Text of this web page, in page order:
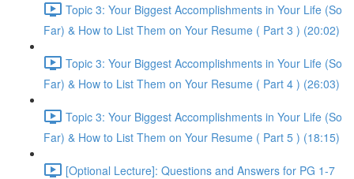
Topic 3: Your Biggest Accomplishments in Your Life (So
Far) & How to List Them on Your Resume ( Part 3 ) (20:02)
Topic 3: Your Biggest Accomplishments in Your Life (So
Far) & How to List Them on Your Resume ( Part 4 ) (26:03)
Topic 3: Your Biggest Accomplishments in Your Life (So
Far) & How to List Them on Your Resume ( Part 5 ) (18:15)
[Optional Lecture]: Questions and Answers for PG 1-7